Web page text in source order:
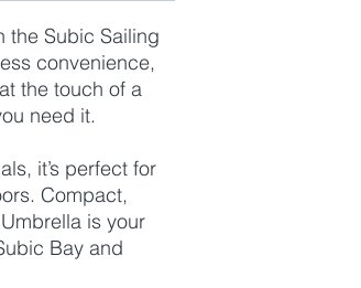
the Subic Sailing
convenience,
the touch of a
need it.
it’s perfect for
Compact,
is your
Bay and